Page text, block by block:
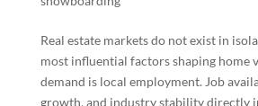
Real estate markets do not exist in
most influential factors shaping home
demand is local employment. Job
growth, and industry stability directly